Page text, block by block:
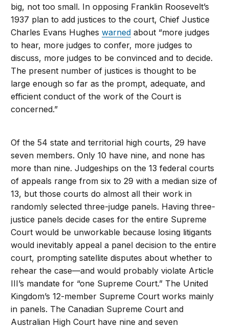
big, not too small. In opposing Franklin Roosevelt’s
1937 plan to add justices to the court, Chief Justice
Charles Evans Hugheswarned about “more judges
to hear, more judges to confer, more judges to
discuss, more judges to be convinced and to decide.
The present number of justices is thought to be
large enough so far as the prompt, adequate, and
efficient conduct of the work of the Court is
concerned.”
Of the 54 state and territorial high courts, 29 have
seven members. Only 10 have nine, and none has
more than nine. Judgeships on the 13 federal courts
of appeals range from six to 29 with a median size of
13, but those courts do almost all their work in
randomly selected three-judge panels. Having three-
justice panels decide cases for the entire Supreme
Court would be unworkable because losing litigants
would inevitably appeal a panel decision to the entire
court, prompting satellite disputes about whether to
rehear the case—and would probably violate Article
III’s mandate for “one Supreme Court.” The United
Kingdom’s 12-member Supreme Court works mainly
in panels. The Canadian Supreme Court and
Australian High Court have nine and seven